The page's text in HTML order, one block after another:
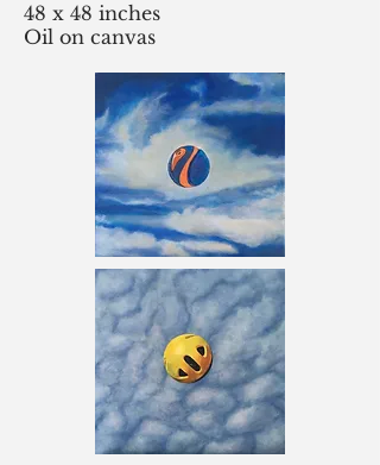
48 x 48 inches
Oil on canvas